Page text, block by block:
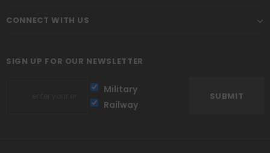
CONNECT WITH US
SIGN UP FOR OUR NEWSLETTER
Military
Railway